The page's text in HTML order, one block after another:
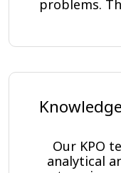
problems.
Our KPO
analytical